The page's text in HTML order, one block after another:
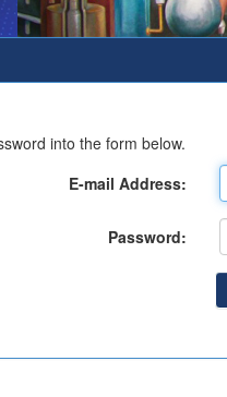
into the form below.
E-mail Address:
Password: